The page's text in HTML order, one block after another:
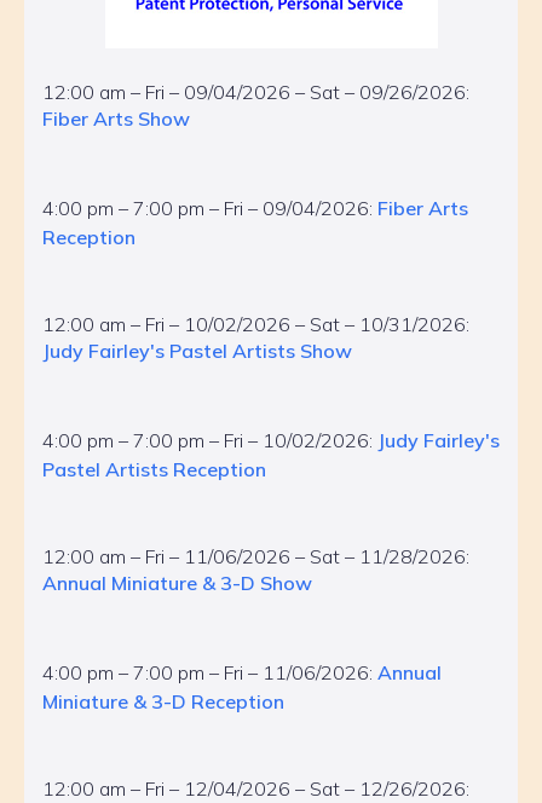
12:00 am – Fri – 09/04/2026 – Sat – 09/26/2026:
Fiber Arts Show
4:00 pm – 7:00 pm – Fri – 09/04/2026: Fiber Arts
Reception
12:00 am – Fri – 10/02/2026 – Sat – 10/31/2026:
Judy Fairley's Pastel Artists Show
4:00 pm – 7:00 pm – Fri – 10/02/2026: Judy Fairley's
Pastel Artists Reception
12:00 am – Fri – 11/06/2026 – Sat – 11/28/2026:
Annual Miniature & 3-D Show
4:00 pm – 7:00 pm – Fri – 11/06/2026: Annual
Miniature & 3-D Reception
12:00 am – Fri – 12/04/2026 – Sat – 12/26/2026: